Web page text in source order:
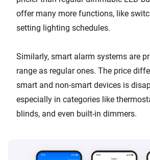
offer many more functions, like
setting lighting schedules.
Similarly, smart alarm systems are
range as regular ones. The price
smart and non-smart devices is
especially in categories like
blinds, and even built-in dimmers.